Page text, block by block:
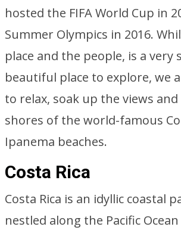
hosted the FIFA World Cup in
Summer Olympics in 2016.
place and the people, is a very
beautiful place to explore, we
to relax, soak up the views
shores of the world-famous
Ipanema beaches.
Costa Rica
Costa Rica is an idyllic coastal
nestled along the Pacific